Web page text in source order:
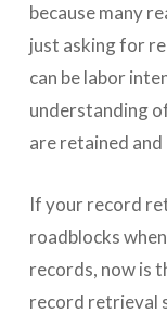
because many
just asking for
can be labor
understanding
are retained
If your record
roadblocks
records, now is
record retrieval